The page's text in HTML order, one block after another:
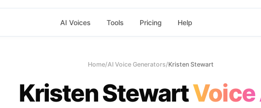
AI Voices Tools Pricing Help
Home/AI Voice Generators/Kristen Stewart
Kristen StewartVoice